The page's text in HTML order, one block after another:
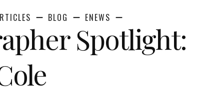
BLOG ENEWS
Spotlight: